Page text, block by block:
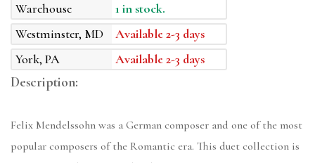
Warehouse
1 in stock.
Westminster, MD
Available 2-3 days
York, PA
Available 2-3 days
Description:
Felix Mendelssohn was a German composer and one of the most
popular composers of the Romantic era. This duet collection is